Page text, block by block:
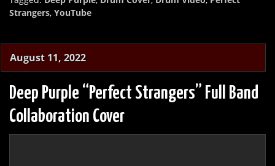
Strangers, YouTube
August 11, 2022
Deep Purple “Perfect Strangers” Full Band
Collaboration Cover